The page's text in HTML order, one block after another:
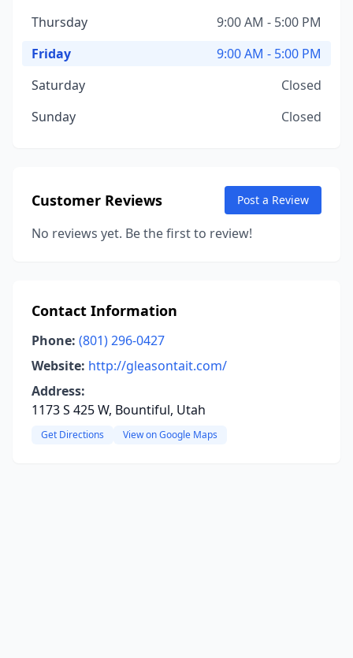
Thursday
9:00 AM - 5:00 PM
Friday
9:00 AM - 5:00 PM
Saturday
Closed
Sunday
Closed
Customer Reviews Post a Review
No reviews yet. Be the first to review!
Contact Information
Phone: (801) 296-0427
Website: http://gleasontait.com/
Address:
1173 S 425 W, Bountiful, Utah
Get Directions View on Google Maps